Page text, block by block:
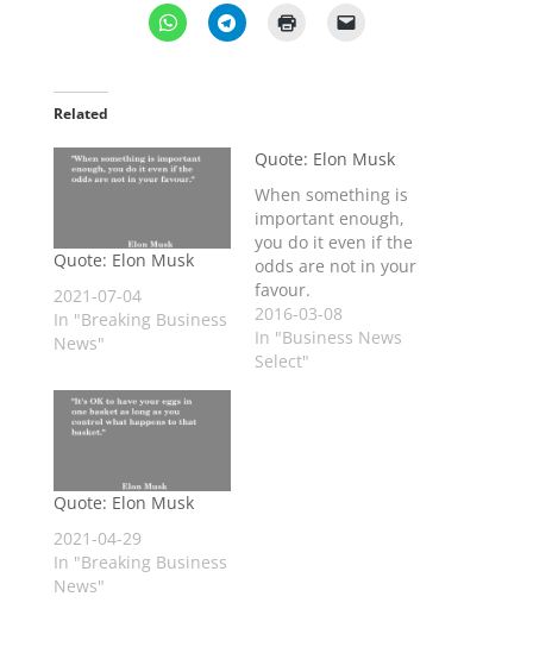
Related
Quote: Elon Musk
2021-07-04
In "Breaking Business
News"
Quote: Elon Musk
When something is
important enough,
you do it even if the
odds are not in your
favour.
2016-03-08
In "Business News
Select"
Quote: Elon Musk
2021-04-29
In "Breaking Business
News"